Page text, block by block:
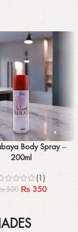
Body Spray –
200ml
(1)
500 ₨350